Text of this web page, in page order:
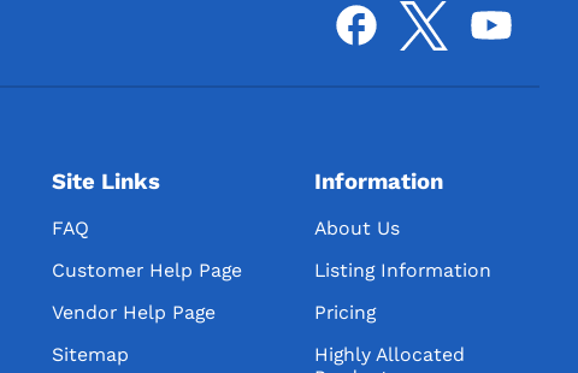
Site Links
FAQ
Customer Help Page
Vendor Help Page
Sitemap
Information
About Us
Listing Information
Pricing
Highly Allocated